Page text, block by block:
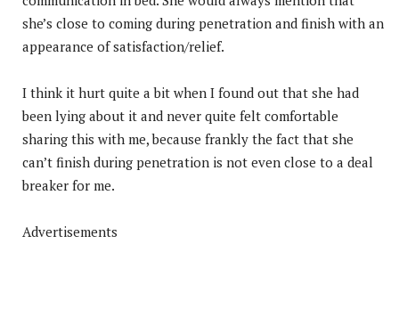
she’s close to coming during penetration and finish with an
appearance of satisfaction/relief.
I think it hurt quite a bit when I found out that she had
been lying about it and never quite felt comfortable
sharing this with me, because frankly the fact that she
can’t finish during penetration is not even close to a deal
breaker for me.
Advertisements